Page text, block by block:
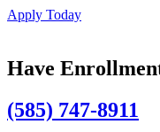
Apply Today
Have
(585) 747-8911